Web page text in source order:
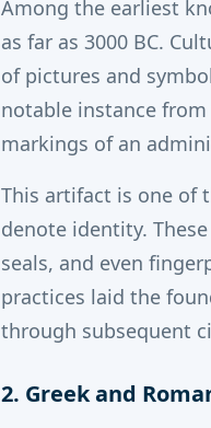
Among the earliest
as far as 3000 BC.
of pictures and
notable instance
markings of an
This artifact is one of
denote identity.
seals, and even
practices laid the
through subsequent
2. Greek and